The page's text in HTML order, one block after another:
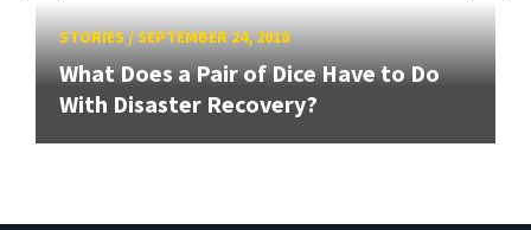
STORIES/SEPTEMBER 24, 2018
What Does a Pair of Dice Have to Do
With Disaster Recovery?